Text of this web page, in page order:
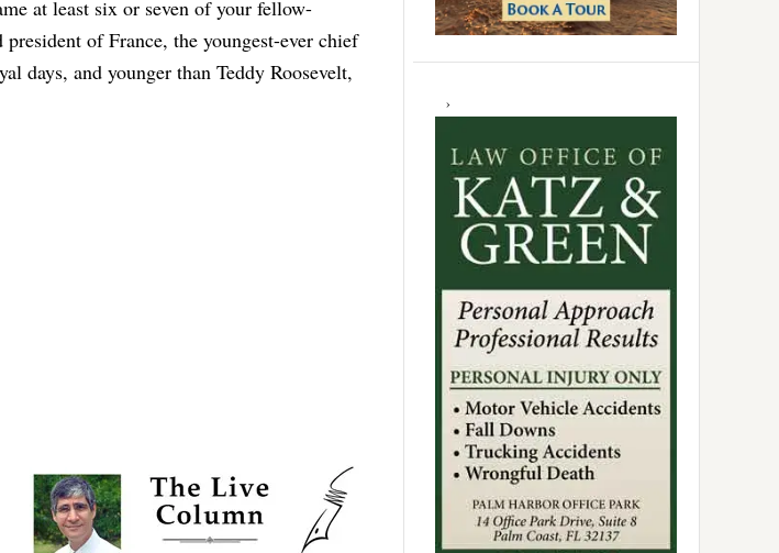
at least six or seven of your fellow-
of France, the youngest-ever chief
days, and younger than Teddy Roosevelt,